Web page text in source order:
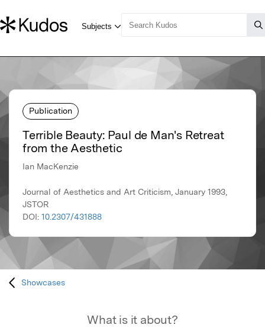
Publication
Terrible Beauty: Paul de Man's Retreat
from the Aesthetic
Ian MacKenzie
Journal of Aesthetics and Art Criticism, January 1993,
JSTOR
DOI: 10.2307/431888
Showcases
What is it about?